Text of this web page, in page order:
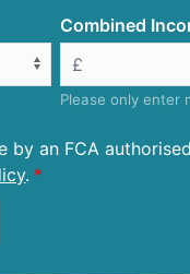
Combined
Please only enter
by an FCA
.